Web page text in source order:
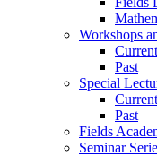
Workshops
Past
Special
Past
Fields
Seminar